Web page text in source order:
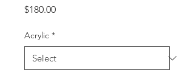
$180.00Price
Acrylic *